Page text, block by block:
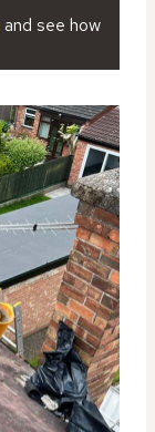
and see how